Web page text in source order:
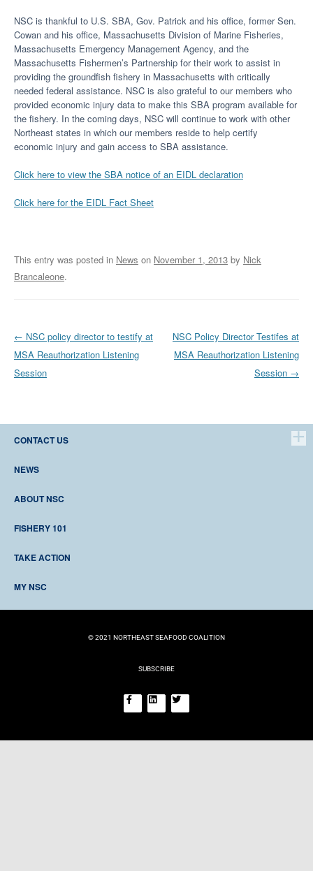
NSC is thankful to U.S. SBA, Gov. Patrick and his office, former Sen.
Cowan and his office, Massachusetts Division of Marine Fisheries,
Massachusetts Emergency Management Agency, and the
Massachusetts Fishermen’s Partnership for their work to assist in
providing the groundfish fishery in Massachusetts with critically
needed federal assistance. NSC is also grateful to our members who
provided economic injury data to make this SBA program available for
the fishery. In the coming days, NSC will continue to work with other
Northeast states in which our members reside to help certify
economic injury and gain access to SBA assistance.
Click here to view the SBA notice of an EIDL declaration
Click here for the EIDL Fact Sheet
This entry was posted in News on November 1, 2013 by Nick
Brancaleone.
Post navigation
← NSC policy director to testify at
MSA Reauthorization Listening
Session
NSC Policy Director Testifes at
MSA Reauthorization Listening
Session →
CONTACT US
NEWS
MEDIA ROOM
ABOUT NSC
ORGANIZATIONAL FAQ
FISHERY 101
SECTORS/NESSN
TIMELINE
TAKE ACTION
BECOME A MEMBER
MY NSC
© 2021 NORTHEAST SEAFOOD COALITION
SUBSCRIBE